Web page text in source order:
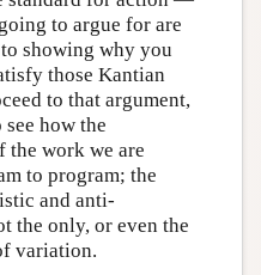
to argue for are
showing why you
those Kantian
to that argument,
how the
work we are
to program; the
and anti-
the only, or even the
variation.